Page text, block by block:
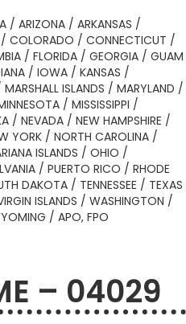
/ ARIZONA / ARKANSAS /
/ COLORADO / CONNECTICUT /
/ FLORIDA / GEORGIA / GUAM
/ IOWA / KANSAS /
MARSHALL ISLANDS / MARYLAND /
/ MISSISSIPPI /
/ NEVADA / NEW HAMPSHIRE /
YORK / NORTH CAROLINA /
ISLANDS / OHIO /
/ PUERTO RICO / RHODE
DAKOTA / TENNESSEE / TEXAS
ISLANDS / WASHINGTON /
/ APO, FPO
– 04029